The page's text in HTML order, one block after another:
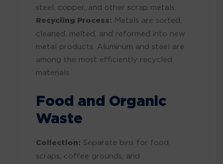
steel, copper, and other scrap metals.
Recycling Process: Metals are sorted,
cleaned, melted, and reformed into new
metal products. Aluminum and steel are
among the most efficiently recycled
materials.
Food and Organic
Waste
Collection: Separate bins for food
scraps, coffee grounds, and